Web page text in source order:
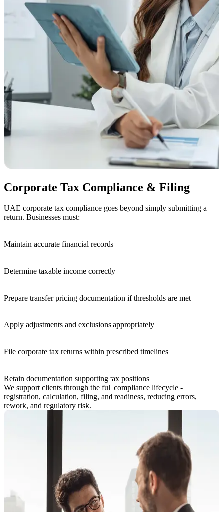
Corporate Tax Compliance & Filing
UAE corporate tax compliance goes beyond simply submitting a
return. Businesses must:
Maintain accurate financial records
Determine taxable income correctly
Prepare transfer pricing documentation if thresholds are met
Apply adjustments and exclusions appropriately
File corporate tax returns within prescribed timelines
Retain documentation supporting tax positions
We support clients through the full compliance lifecycle -
registration, calculation, filing, and readiness, reducing errors,
rework, and regulatory risk.
How KPI Supports Corporate Tax
Our corporate tax advisory is designed for businesses that need more
How KPI Supports Corporate Tax
Our corporate tax advisory is designed for businesses that need more
than just form-filling.